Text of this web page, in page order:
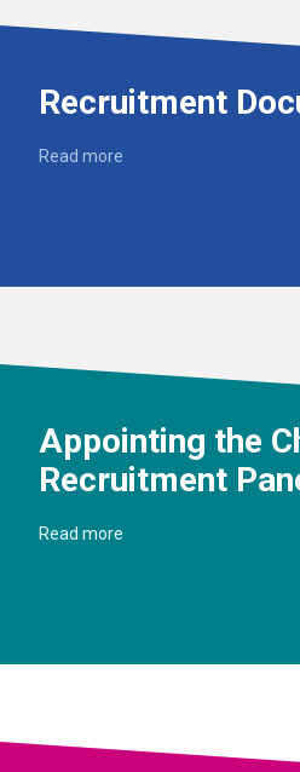
Recruitment
Read more
Appointing the
Recruitment
Read more